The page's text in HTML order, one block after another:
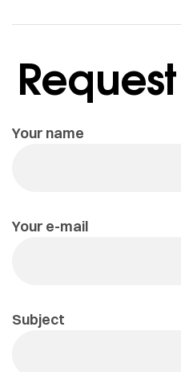
Your name
Your e-mail
Subject